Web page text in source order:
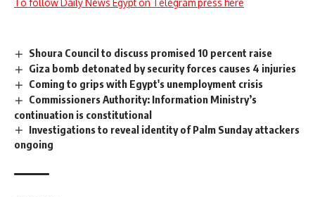
To follow Daily News Egypt on Telegram press here
Shoura Council to discuss promised 10 percent raise
Giza bomb detonated by security forces causes 4 injuries
Coming to grips with Egypt's unemployment crisis
Commissioners Authority: Information Ministry’s
continuation is constitutional
Investigations to reveal identity of Palm Sunday attackers
ongoing